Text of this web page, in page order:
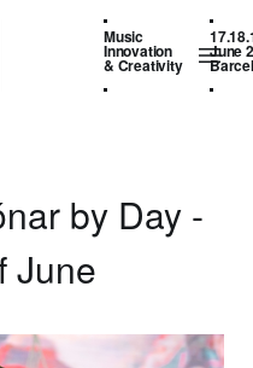
Music
Innovation
& Creativity
June
by Day -
June